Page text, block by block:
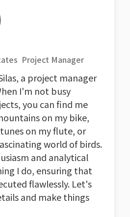
Project Manager
a project manager
I'm not busy
you can find me
on my bike,
on my flute, or
world of birds.
and analytical
I do, ensuring that
flawlessly. Let's
and make things